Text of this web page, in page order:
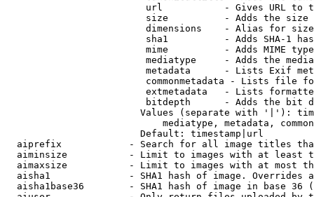
url           - Gives URL to
size          - Adds the
                         dimensions    - Alias for size
sha1          - Adds SHA-1
mime          - Adds MIME
mediatype     - Adds the
metadata      - Lists Exif
commonmetadata - Lists file
extmetadata   - Lists
bitdepth      - Adds the bit
Values (separate with '|'):
mediatype, metadata,
                        Default: timestamp|url
aiprefix            - Search for all image titles
aiminsize           - Limit to images with at least
aimaxsize           - Limit to images with at most
aisha1              - SHA1 hash of image. Overrides
aisha1base36        - SHA1 hash of image in base 36